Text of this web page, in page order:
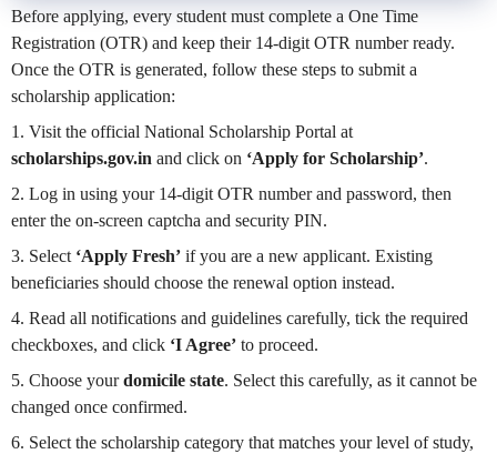
Before applying, every student must complete a One Time
Registration (OTR) and keep their 14-digit OTR number ready.
Once the OTR is generated, follow these steps to submit a
scholarship application:
1. Visit the official National Scholarship Portal at
scholarships.gov.in and click on ‘Apply for Scholarship’.
2. Log in using your 14-digit OTR number and password, then
enter the on-screen captcha and security PIN.
3. Select ‘Apply Fresh’ if you are a new applicant. Existing
beneficiaries should choose the renewal option instead.
4. Read all notifications and guidelines carefully, tick the required
checkboxes, and click ‘I Agree’ to proceed.
5. Choose yourdomicile state. Select this carefully, as it cannot be
changed once confirmed.
6. Select the scholarship category that matches your level of study,